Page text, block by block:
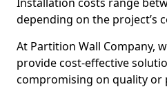
depending on the project’s
At Partition Wall Company,
provide cost-effective
compromising on quality or